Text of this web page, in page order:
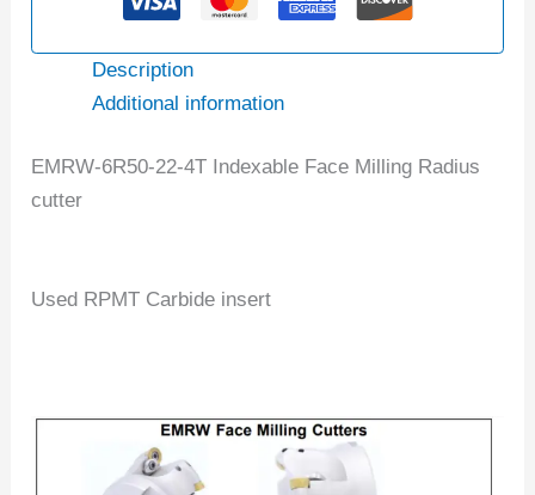
Description
Additional information
EMRW-6R50-22-4T Indexable Face Milling Radius
cutter
Used RPMT Carbide insert